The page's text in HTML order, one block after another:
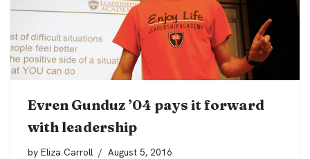
Evren Gunduz ’04 pays it forward
with leadership
by Eliza Carroll August 5, 2016